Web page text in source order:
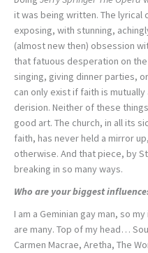
it was being written. The lyrical
exposing, with stunning,
(almost new then) obsession
that fatuous desperation on
singing, giving dinner parties,
can only exist if faith is
derision. Neither of these
good art. The church, in all its
faith, has never held a mirror
otherwise. And that piece, by
breaking in so many ways.
Who are your biggest
I am a Geminian gay man, so
are many. Top of my head…
Carmen Macrae, Aretha, The